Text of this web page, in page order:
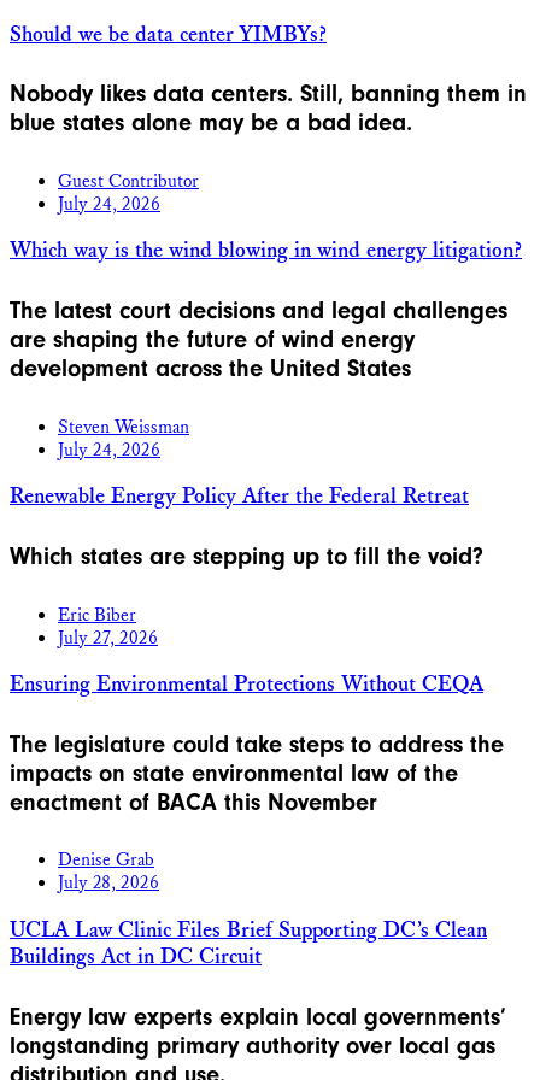
Should we be data center YIMBYs?
Nobody likes data centers. Still, banning them in
blue states alone may be a bad idea.
Guest Contributor
July 24, 2026
Which way is the wind blowing in wind energy litigation?
The latest court decisions and legal challenges
are shaping the future of wind energy
development across the United States
Steven Weissman
July 24, 2026
Renewable Energy Policy After the Federal Retreat
Which states are stepping up to fill the void?
Eric Biber
July 27, 2026
Ensuring Environmental Protections Without CEQA
The legislature could take steps to address the
impacts on state environmental law of the
enactment of BACA this November
Denise Grab
July 28, 2026
UCLA Law Clinic Files Brief Supporting DC’s Clean
Buildings Act in DC Circuit
Energy law experts explain local governments’
longstanding primary authority over local gas
distribution and use.